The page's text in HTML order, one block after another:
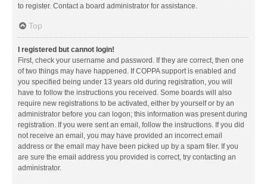
to register. Contact a board administrator for assistance.
Top
I registered but cannot login!
First, check your username and password. If they are correct, then one
of two things may have happened. If COPPA support is enabled and
you specified being under 13 years old during registration, you will
have to follow the instructions you received. Some boards will also
require new registrations to be activated, either by yourself or by an
administrator before you can logon; this information was present during
registration. If you were sent an email, follow the instructions. If you did
not receive an email, you may have provided an incorrect email
address or the email may have been picked up by a spam filer. If you
are sure the email address you provided is correct, try contacting an
administrator.